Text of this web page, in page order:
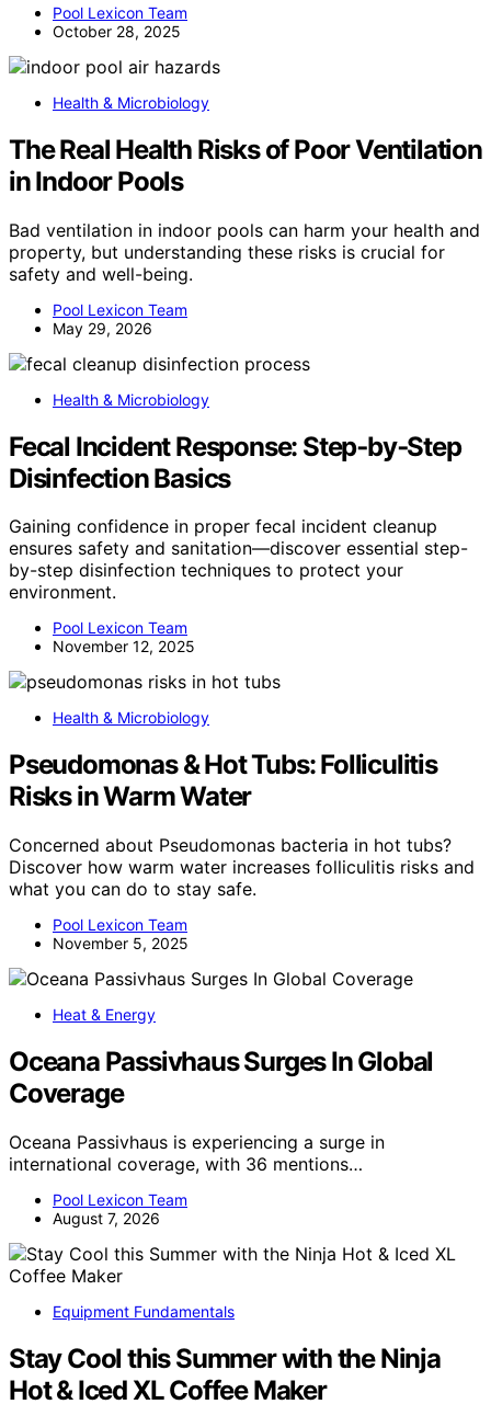
Pool Lexicon Team
October 28, 2025
Health & Microbiology
The Real Health Risks of Poor Ventilation
in Indoor Pools
Bad ventilation in indoor pools can harm your health and
property, but understanding these risks is crucial for
safety and well-being.
Pool Lexicon Team
May 29, 2026
Health & Microbiology
Fecal Incident Response: Step‑by‑Step
Disinfection Basics
Gaining confidence in proper fecal incident cleanup
ensures safety and sanitation—discover essential step-
by-step disinfection techniques to protect your
environment.
Pool Lexicon Team
November 12, 2025
Health & Microbiology
Pseudomonas & Hot Tubs: Folliculitis
Risks in Warm Water
Concerned about Pseudomonas bacteria in hot tubs?
Discover how warm water increases folliculitis risks and
what you can do to stay safe.
Pool Lexicon Team
November 5, 2025
Heat & Energy
Oceana Passivhaus Surges In Global
Coverage
Oceana Passivhaus is experiencing a surge in
international coverage, with 36 mentions…
Pool Lexicon Team
August 7, 2026
Equipment Fundamentals
Stay Cool this Summer with the Ninja
Hot & Iced XL Coffee Maker